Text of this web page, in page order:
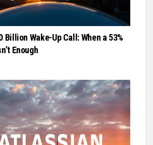
Billion Wake-Up Call: When a 53%
Enough